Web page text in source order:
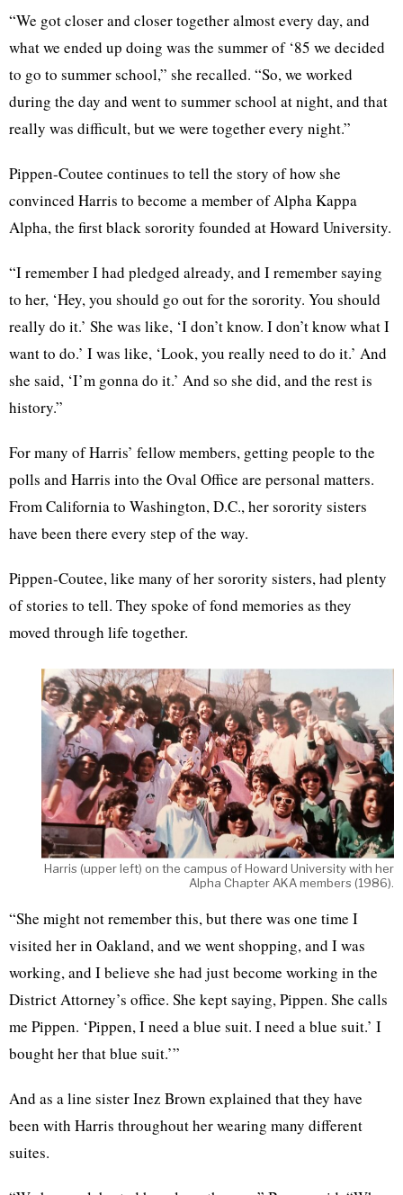
“We got closer and closer together almost every day, and
what we ended up doing was the summer of ‘85 we decided
to go to summer school,” she recalled. “So, we worked
during the day and went to summer school at night, and that
really was difficult, but we were together every night.”
Pippen-Coutee continues to tell the story of how she
convinced Harris to become a member of Alpha Kappa
Alpha, the first black sorority founded at Howard University.
“I remember I had pledged already, and I remember saying
to her, ‘Hey, you should go out for the sorority. You should
really do it.’ She was like, ‘I don’t know. I don’t know what I
want to do.’ I was like, ‘Look, you really need to do it.’ And
she said, ‘I’m gonna do it.’ And so she did, and the rest is
history.”
For many of Harris’ fellow members, getting people to the
polls and Harris into the Oval Office are personal matters.
From California to Washington, D.C., her sorority sisters
have been there every step of the way.
Pippen-Coutee, like many of her sorority sisters, had plenty
of stories to tell. They spoke of fond memories as they
moved through life together.
Harris (upper left) on the campus of Howard University with her
Alpha Chapter AKA members (1986).
“She might not remember this, but there was one time I
visited her in Oakland, and we went shopping, and I was
working, and I believe she had just become working in the
District Attorney’s office. She kept saying, Pippen. She calls
me Pippen. ‘Pippen, I need a blue suit. I need a blue suit.’ I
bought her that blue suit.’”
And as a line sister Inez Brown explained that they have
been with Harris throughout her wearing many different
suites.